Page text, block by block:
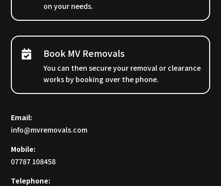
on your needs.
Book MV Removals
You can then secure your removal or clearance
works by booking over the phone.
Email:
info@mvremovals.com
Mobile:
07787 108458
Telephone: